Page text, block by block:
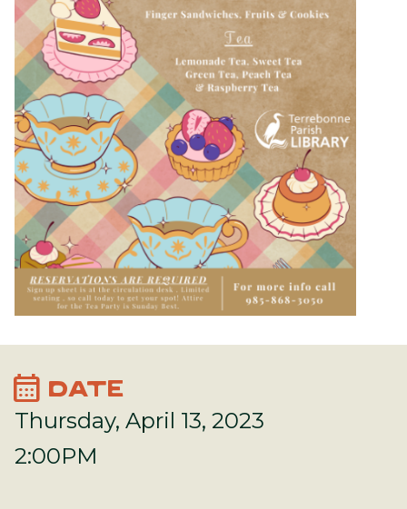
calendar_month DATE
Thursday, April 13, 2023
2:00PM